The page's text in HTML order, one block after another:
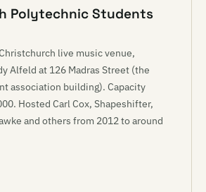
Polytechnic Students
live music venue,
Alfeld at 126 Madras Street (the
association building). Capacity
Hosted Carl Cox, Shapeshifter,
and others from 2012 to around